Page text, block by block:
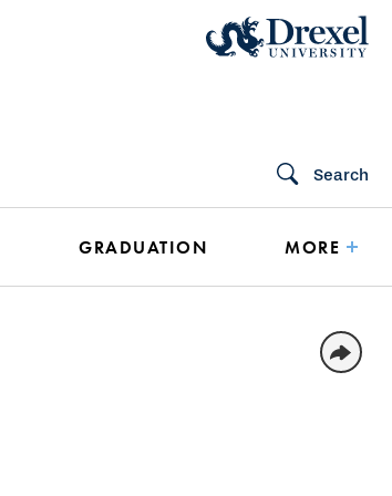
Search
GRADUATION MORE